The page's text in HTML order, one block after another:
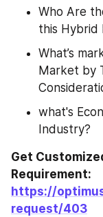
Who Are
this Hybrid
What’s
Market by
what's
Industry?
Get
https://
request/403